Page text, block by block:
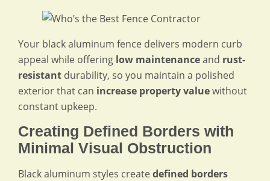
Your black aluminum fence delivers modern curb
appeal while offering low maintenanceand rust-
resistant durability, so you maintain a polished
exterior that can increase property valuewithout
constant upkeep.
Creating Defined Borders with
Minimal Visual Obstruction
Black aluminum styles create defined borders